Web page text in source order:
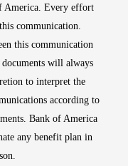
America. Every effort
communication.
this communication
will always
to interpret the
according to
Bank of America
any benefit plan in